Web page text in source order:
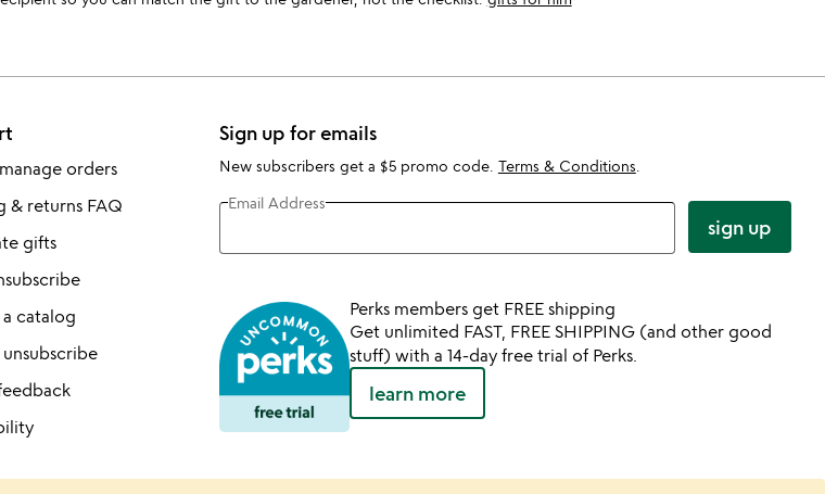
orders
& returns FAQ
gifts
catalog
Sign up for emails
New subscribers get a $5 promo code. Terms & Conditions
Email Address
sign up
Perks members get FREE shipping
Get unlimited FAST, FREE SHIPPING (and other good
stuff) with a 14-day free trial of Perks.
learn more